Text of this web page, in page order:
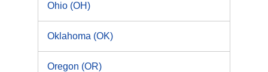
Ohio (OH)
Oklahoma (OK)
Oregon (OR)